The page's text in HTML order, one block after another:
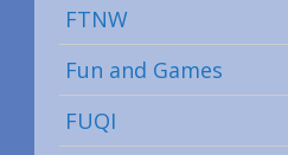
FTNW
Fun and Games
FUQI